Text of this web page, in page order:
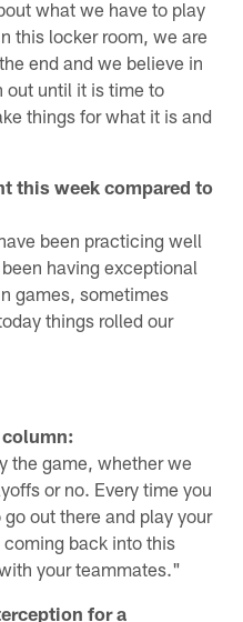
what we have to play
this locker room, we are
end and we believe in
out until it is time to
things for what it is and
this week compared to
been practicing well
having exceptional
games, sometimes
things rolled our
the game, whether we
or no. Every time you
out there and play your
back into this
your teammates."
for a